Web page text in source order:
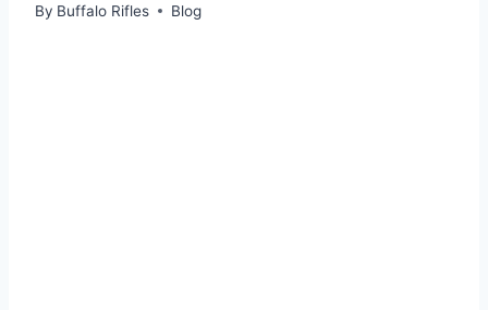
By Buffalo Rifles Blog